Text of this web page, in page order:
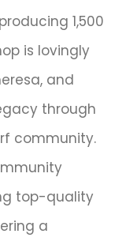
1,500
is lovingly
and
through
community.
top-quality
a